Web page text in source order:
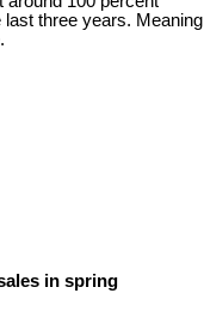
last three years. Meaning
in spring